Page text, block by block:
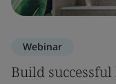
Webinar
Build